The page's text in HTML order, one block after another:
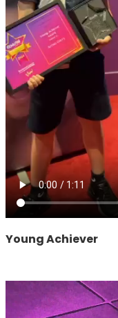
Young Achiever